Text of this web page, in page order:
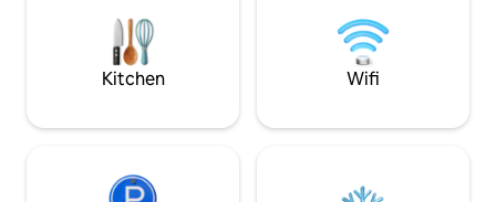
Management:
seamless and stress-
lower-level unit
Kitchen Wifi